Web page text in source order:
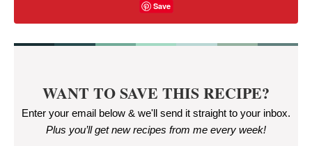
Save
WANT TO SAVE THIS RECIPE?
Enter your email below & we'll send it straight to your inbox.
Plus you’ll get new recipes from me every week!